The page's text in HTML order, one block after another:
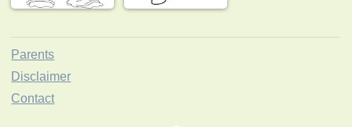
Parents
Disclaimer
Contact